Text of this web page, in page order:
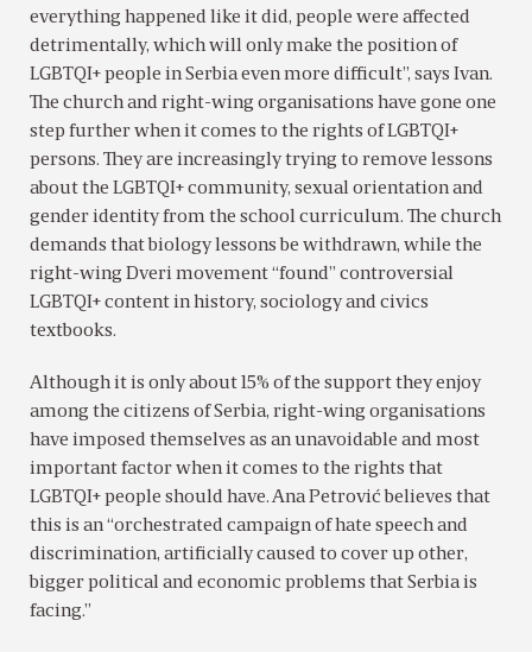
everything happened like it did, people were affected
detrimentally, which will only make the position of
LGBTQI+ people in Serbia even more difficult”, says Ivan.
The church and right-wing organisations have gone one
step further when it comes to the rights of LGBTQI+
persons. They are increasingly trying to remove lessons
about the LGBTQI+ community, sexual orientation and
gender identity from the school curriculum. The church
demands that biology lessons be withdrawn, while the
right-wing Dveri movement “found” controversial
LGBTQI+ content in history, sociology and civics
textbooks.
Although it is only about 15% of the support they enjoy
among the citizens of Serbia, right-wing organisations
have imposed themselves as an unavoidable and most
important factor when it comes to the rights that
LGBTQI+ people should have. Ana Petrović believes that
this is an “orchestrated campaign of hate speech and
discrimination, artificially caused to cover up other,
bigger political and economic problems that Serbia is
facing.”